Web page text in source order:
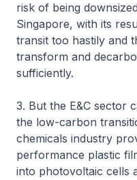
risk of being
Singapore, with its
transit too hastily and
transform and
sufficiently.
3. But the E&C sector
the low-carbon
chemicals industry
performance plastic
into photovoltaic cells